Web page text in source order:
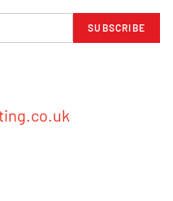
SUBSCRIBE